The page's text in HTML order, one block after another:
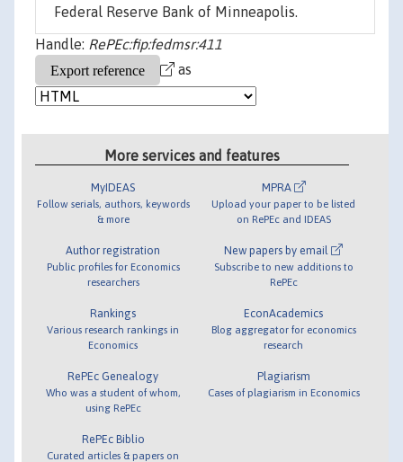
Federal Reserve Bank of Minneapolis.
Handle: RePEc:fip:fedmsr:411
as
More services and features
MyIDEAS
Follow serials, authors, keywords
& more
Author registration
Public profiles for Economics
researchers
Rankings
Various research rankings in
Economics
RePEc Genealogy
Who was a student of whom,
using RePEc
RePEc Biblio
Curated articles & papers on
MPRA
Upload your paper to be listed
on RePEc and IDEAS
New papers by email
Subscribe to new additions to
RePEc
EconAcademics
Blog aggregator for economics
research
Plagiarism
Cases of plagiarism in Economics